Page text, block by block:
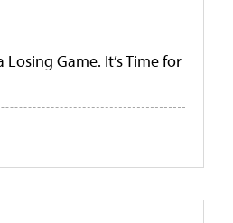
Game. It’s Time for